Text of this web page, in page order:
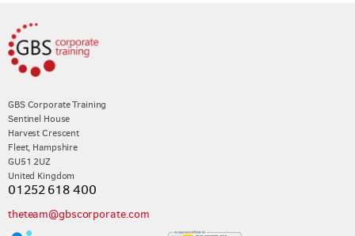
GBS Corporate Training
Sentinel House
Harvest Crescent
Fleet, Hampshire
GU51 2UZ
United Kingdom
01252 618 400
theteam@gbscorporate.com